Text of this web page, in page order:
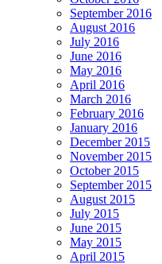
September 2016
August 2016
July 2016
June 2016
May 2016
April 2016
March 2016
February 2016
January 2016
December 2015
November 2015
October 2015
September 2015
August 2015
July 2015
June 2015
May 2015
April 2015